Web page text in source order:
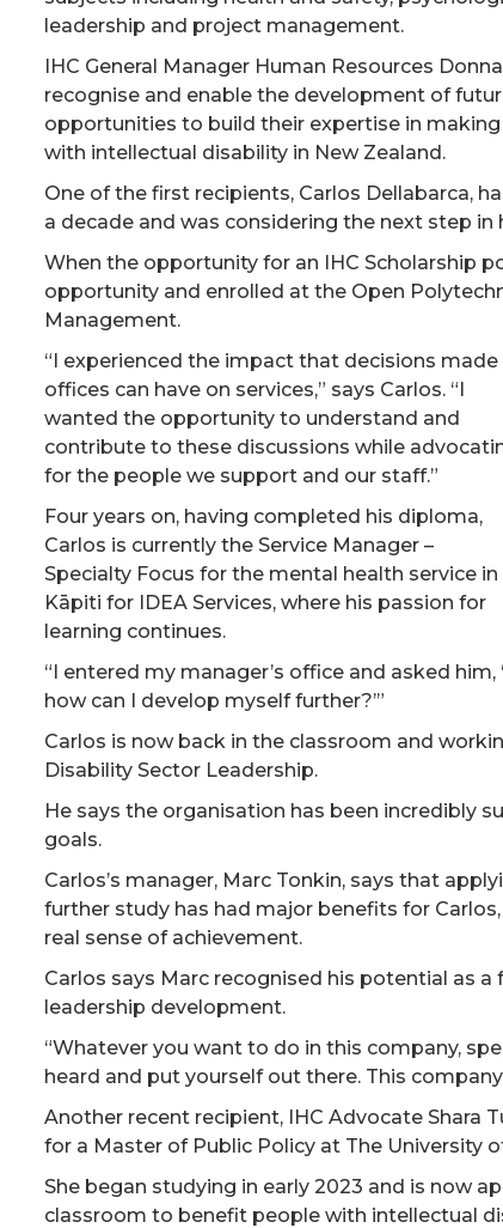
leadership and project management.
IHC General Manager Human Resources
recognise and enable the development of
opportunities to build their expertise in
with intellectual disability in New Zealand.
One of the first recipients, Carlos Dellabarca,
a decade and was considering the next step in
When the opportunity for an IHC Scholarship
opportunity and enrolled at the Open
Management.
“I experienced the impact that decisions made
offices can have on services,” says Carlos. “I
wanted the opportunity to understand and
contribute to these discussions while
for the people we support and our staff.”
Four years on, having completed his diploma,
Carlos is currently the Service Manager –
Specialty Focus for the mental health service in
Kāpiti for IDEA Services, where his passion for
learning continues.
“I entered my manager’s office and asked
how can I develop myself further?’”
Carlos is now back in the classroom and
Disability Sector Leadership.
He says the organisation has been incredibly
goals.
Carlos’s manager, Marc Tonkin, says that
further study has had major benefits for
real sense of achievement.
Carlos says Marc recognised his potential as
leadership development.
“Whatever you want to do in this company,
heard and put yourself out there. This
Another recent recipient, IHC Advocate Shara
for a Master of Public Policy at The University
She began studying in early 2023 and is now
classroom to benefit people with intellectual